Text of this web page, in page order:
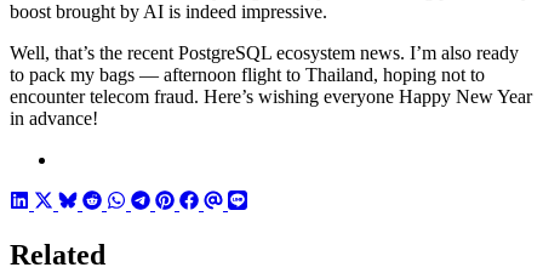
boost brought by AI is indeed impressive.
Well, that’s the recent PostgreSQL ecosystem news. I’m also ready
to pack my bags — afternoon flight to Thailand, hoping not to
encounter telecom fraud. Here’s wishing everyone Happy New Year
in advance!
Related